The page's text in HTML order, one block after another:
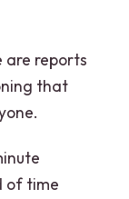
are reports
that
of time